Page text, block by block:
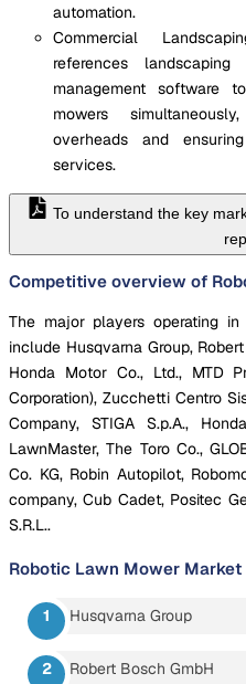
automation.
Commercial
references
management software
mowers
overheads and
services.
To understand the key
Competitive overview of
The major players operating
include Husqvarna Group,
Honda Motor Co., Ltd., MTD
Corporation), Zucchetti Centro
Company, STIGA S.p.A.,
LawnMaster, The Toro Co.,
Co. KG, Robin Autopilot,
company, Cub Cadet, Positec
S.R.L..
Robotic Lawn Mower Market
Husqvarna Group
Robert Bosch GmbH